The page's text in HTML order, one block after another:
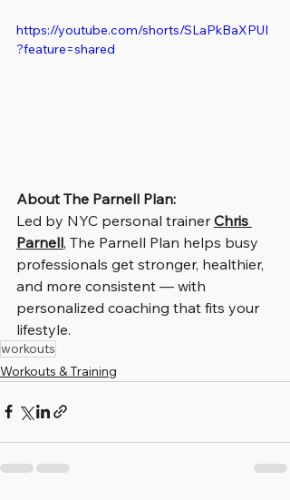
https://youtube.com/shorts/SLaPkBaXPUI
?feature=shared
About The Parnell Plan:
Led by NYC personal trainer Chris
Parnell, The Parnell Plan helps busy
professionals get stronger, healthier,
and more consistent — with
personalized coaching that fits your
lifestyle.
workouts
Workouts & Training